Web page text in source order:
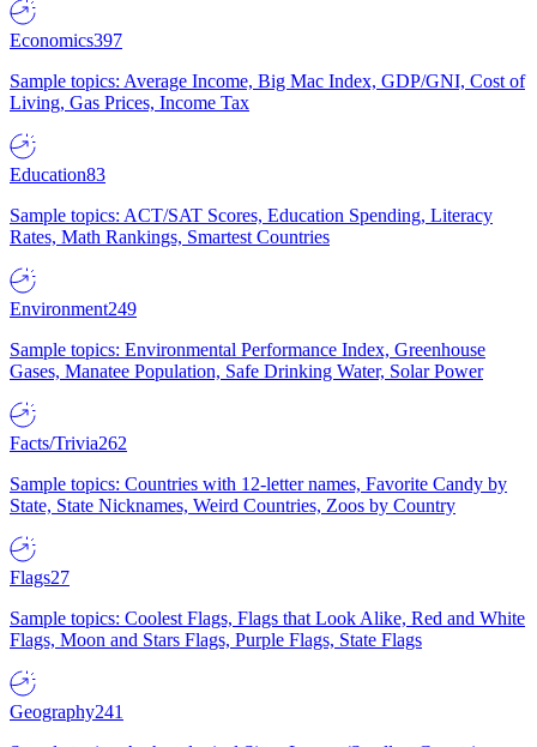
Economics397
Sample topics: Average Income, Big Mac Index, GDP/GNI, Cost of
Living, Gas Prices, Income Tax
Education83
Sample topics: ACT/SAT Scores, Education Spending, Literacy
Rates, Math Rankings, Smartest Countries
Environment249
Sample topics: Environmental Performance Index, Greenhouse
Gases, Manatee Population, Safe Drinking Water, Solar Power
Facts/Trivia262
Sample topics: Countries with 12-letter names, Favorite Candy by
State, State Nicknames, Weird Countries, Zoos by Country
Flags27
Sample topics: Coolest Flags, Flags that Look Alike, Red and White
Flags, Moon and Stars Flags, Purple Flags, State Flags
Geography241